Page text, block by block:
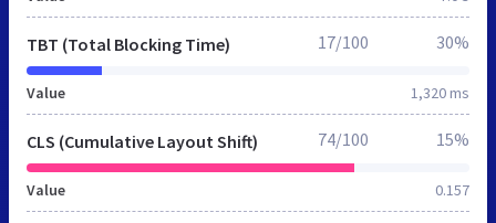
TBT (Total Blocking Time)
Value 1,320 ms
17/100 30%
CLS (Cumulative Layout Shift)
Value 0.157
74/100 15%